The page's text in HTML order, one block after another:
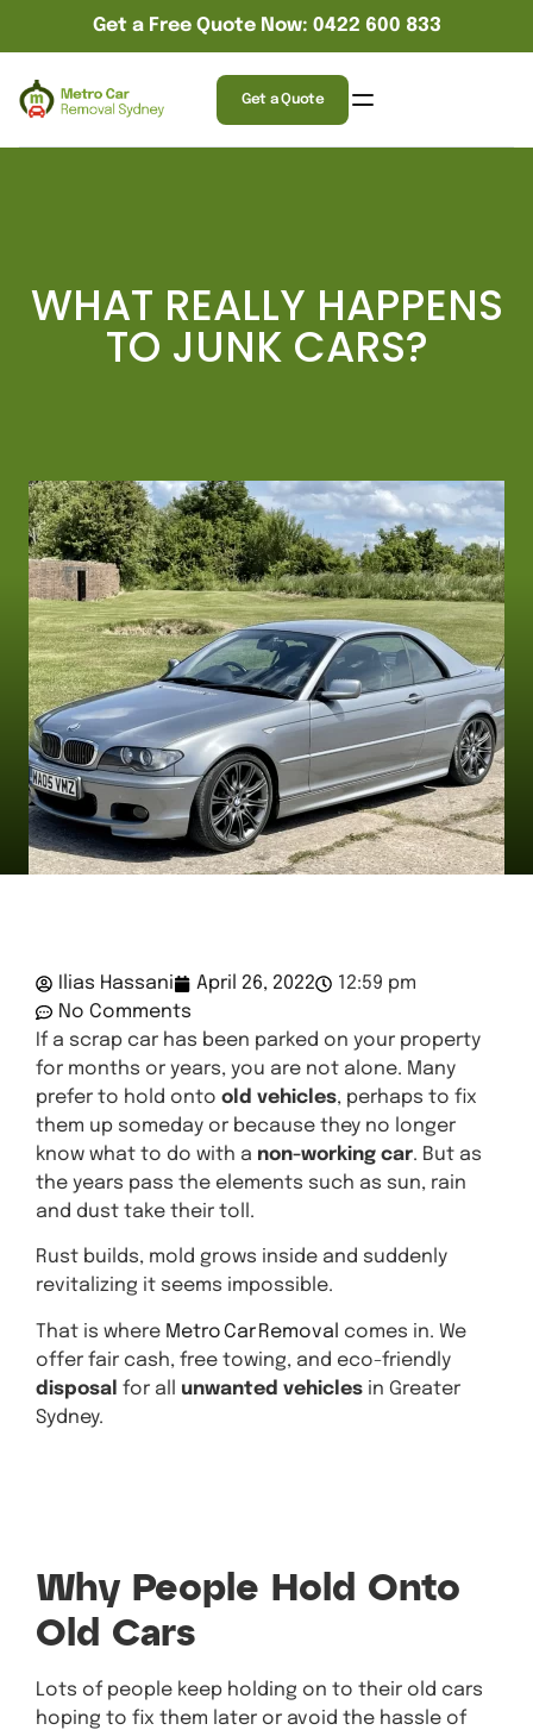
Get a Free Quote Now: 0422 600 833
Get a Quote
WHAT REALLY HAPPENS
TO JUNK CARS?
Ilias Hassani April 26, 2022
12:59 pm
No Comments
If a scrap car has been parked on your property
for months or years, you are not alone. Many
prefer to hold onto old vehicles, perhaps to fix
them up someday or because they no longer
know what to do with a non-working car. But as
the years pass the elements such as sun, rain
and dust take their toll.
Rust builds, mold grows inside and suddenly
revitalizing it seems impossible.
That is where Metro Car Removal comes in. We
offer fair cash, free towing, and eco-friendly
disposal for all unwanted vehicles in Greater
Sydney.
Why People Hold Onto
Old Cars
Lots of people keep holding on to their old cars
hoping to fix them later or avoid the hassle of